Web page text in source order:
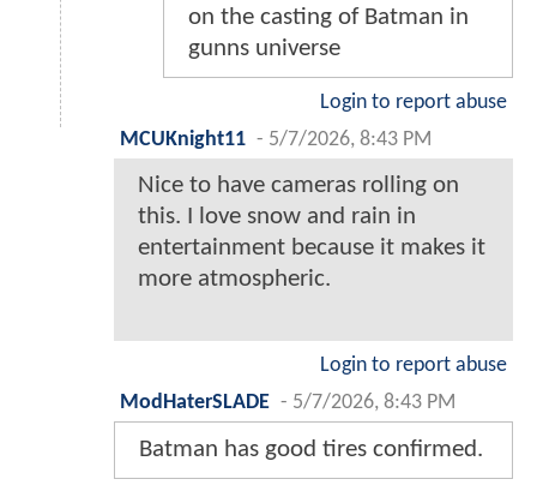
on the casting of Batman in
gunns universe
Login to report abuse
MCUKnight11 - 5/7/2026, 8:43 PM
Nice to have cameras rolling on
this. I love snow and rain in
entertainment because it makes it
more atmospheric.
Login to report abuse
ModHaterSLADE - 5/7/2026, 8:43 PM
Batman has good tires confirmed.